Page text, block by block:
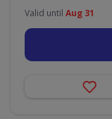
Valid until Aug 31